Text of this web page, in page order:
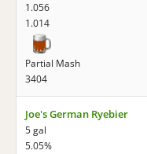
1.056
1.014
Partial Mash
3404
Joe's German Ryebier
5 gal
5.05%